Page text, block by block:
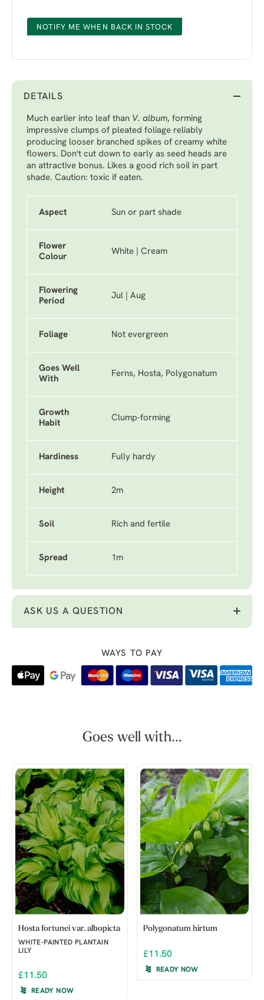
NOTIFY ME WHEN BACK IN STOCK
DETAILS
Much earlier into leaf than V. album, forming
impressive clumps of pleated foliage reliably
producing looser branched spikes of creamy white
flowers. Don't cut down to early as seed heads are
an attractive bonus. Likes a good rich soil in part
shade. Caution: toxic if eaten.
Aspect Sun or part shade
Flower
Colour
White | Cream
Flowering
Period
Jul | Aug
Foliage Not evergreen
Goes Well
With
Ferns, Hosta, Polygonatum
Growth
Habit
Clump-forming
Hardiness Fully hardy
Height 2m
Soil Rich and fertile
Spread 1m
ASK US A QUESTION
WAYS TO PAY
Goes well with...
Hosta fortunei var. albopicta
WHITE-PAINTED PLANTAIN
LILY
£11.50
READY NOW
Polygonatum hirtum
£11.50
READY NOW